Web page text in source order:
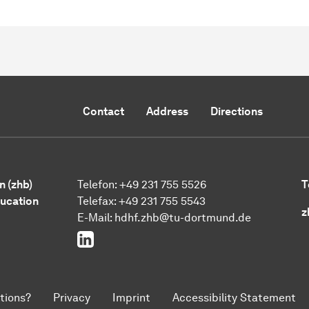
Contact Address Directions
(zhb)
Telefon: +49 231 755 5526
Telefax: +49 231 755 5543
E-Mail: hdhf.zhb@tu-dortmund.de
LinkedIn
Privacy Imprint Accessibility Statement